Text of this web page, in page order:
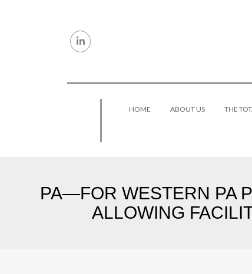
HOME ABOUT US THE
PA—FOR WESTERN PA
ALLOWING